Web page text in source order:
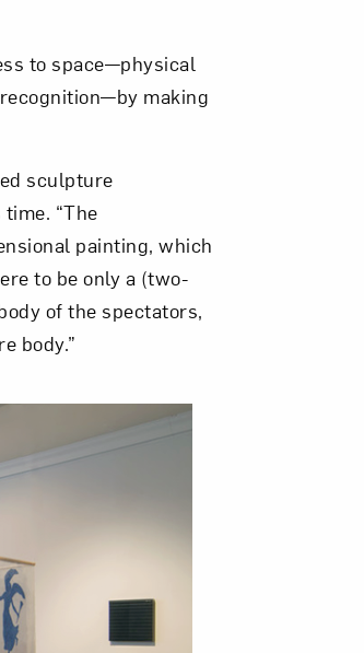
to space—physical
making
sculpture
“The
painting, which
to be only a (two-
of the spectators,
body.”
NMWA.